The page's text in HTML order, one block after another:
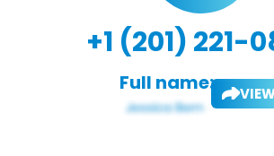
+1 (201) 221-
Full name: